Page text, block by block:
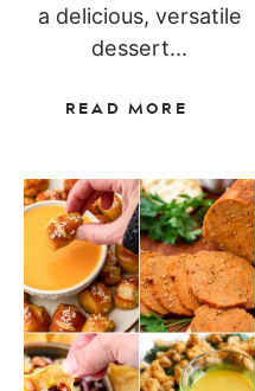
a delicious, versatile
dessert...
READ MORE